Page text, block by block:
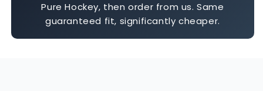
Pure Hockey, then order from us. Same
guaranteed fit, significantly cheaper.